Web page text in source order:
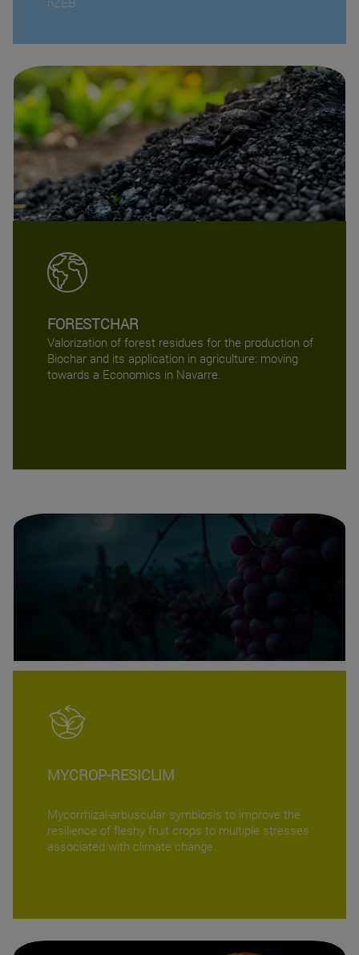
FORESTCHAR
Valorization of forest residues for the production of
Biochar and its application in agriculture: moving
towards a Economics in Navarre.
MYCROP-RESICLIM
Mycorrhizal-arbuscular symbiosis to improve the
resilience of fleshy fruit crops to multiple stresses
associated with climate change.